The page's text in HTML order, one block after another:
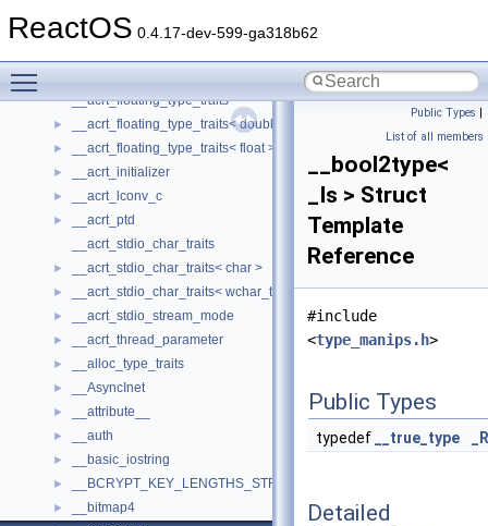
ReactOS 0.4.17-dev-599-ga318b62
► WMDRMContentEnablerLib
__acrt_floating_type_traits
► __acrt_floating_type_traits< double >
► __acrt_floating_type_traits< float >
► __acrt_initializer
► __acrt_lconv_c
►
__acrt_ptd
__acrt_stdio_char_traits
► __acrt_stdio_char_traits< char >
► __acrt_stdio_char_traits< wchar_t >
► __acrt_stdio_stream_mode
► __acrt_thread_parameter
► __alloc_type_traits
► __AsyncInet
► __attribute__
► __auth
► __basic_iostring
► __BCRYPT_KEY_LENGTHS_STRUCT
► __bitmap4
Public Types |
List of all members
__bool2type<
_Is > Struct
Template
Reference
#include
<type_manips.h>
Public Types
typedef __true_type
Detailed